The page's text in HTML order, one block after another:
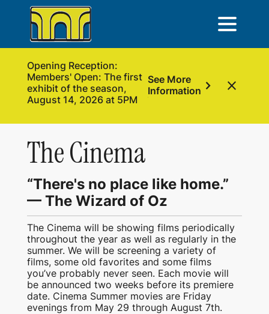
Opening Reception:
Members' Open: The first
exhibit of the season,
August 14, 2026 at 5PM
See More
Information chevron_right close
The Cinema
“There's no place like home.”
— The Wizard of Oz
The Cinema will be showing films periodically
throughout the year as well as regularly in the
summer. We will be screening a variety of
films, some old favorites and some films
you’ve probably never seen. Each movie will
be announced two weeks before its premiere
date. Cinema Summer movies are Friday
evenings from May 29 through August 7th.